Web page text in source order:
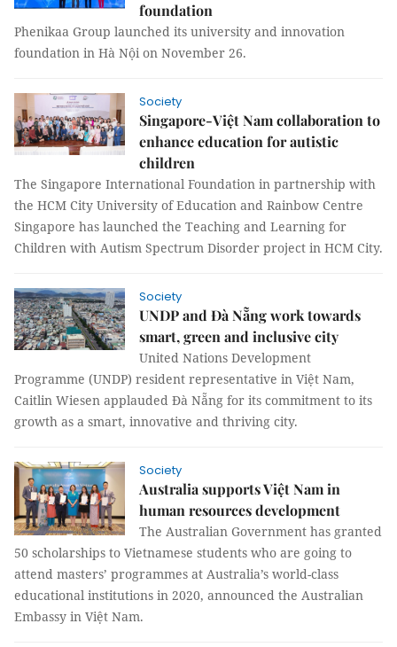
foundation
Phenikaa Group launched its university and innovation
foundation in Hà Nội on November 26.
Society
Singapore-Việt Nam collaboration to
enhance education for autistic
children
The Singapore International Foundation in partnership with
the HCM City University of Education and Rainbow Centre
Singapore has launched the Teaching and Learning for
Children with Autism Spectrum Disorder project in HCM City.
Society
UNDP and Đà Nẵng work towards
smart, green and inclusive city
United Nations Development
Programme (UNDP) resident representative in Việt Nam,
Caitlin Wiesen applauded Đà Nẵng for its commitment to its
growth as a smart, innovative and thriving city.
Society
Australia supports Việt Nam in
human resources development
The Australian Government has granted
50 scholarships to Vietnamese students who are going to
attend masters’ programmes at Australia’s world-class
educational institutions in 2020, announced the Australian
Embassy in Việt Nam.